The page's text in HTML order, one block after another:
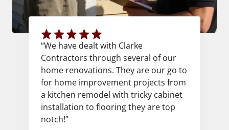
“We have dealt with Clarke
Contractors through several of our
home renovations. They are our go to
for home improvement projects from
a kitchen remodel with tricky cabinet
installation to flooring they are top
notch!”